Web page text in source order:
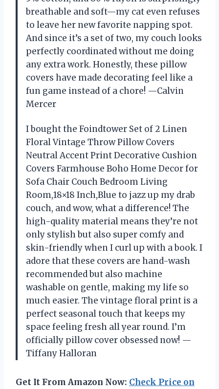
breathable and soft—my cat even refuses
to leave her new favorite napping spot.
And since it’s a set of two, my couch looks
perfectly coordinated without me doing
any extra work. Honestly, these pillow
covers have made decorating feel like a
fun game instead of a chore! —Calvin
Mercer
I bought the Foindtower Set of 2 Linen
Floral Vintage Throw Pillow Covers
Neutral Accent Print Decorative Cushion
Covers Farmhouse Boho Home Decor for
Sofa Chair Couch Bedroom Living
Room,18×18 Inch,Blue to jazz up my drab
couch, and wow, what a difference! The
high-quality material means they’re not
only stylish but also super comfy and
skin-friendly when I curl up with a book. I
adore that these covers are hand-wash
recommended but also machine
washable on gentle, making my life so
much easier. The vintage floral print is a
perfect seasonal touch that keeps my
space feeling fresh all year round. I’m
officially pillow cover obsessed now! —
Tiffany Halloran
Get It From Amazon Now: Check Price on